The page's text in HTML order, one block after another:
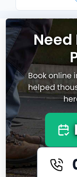
Need
Book online
helped